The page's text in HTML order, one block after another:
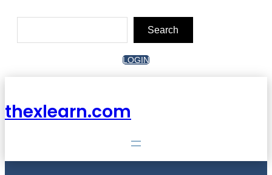
Search
LOGIN
thexlearn.com